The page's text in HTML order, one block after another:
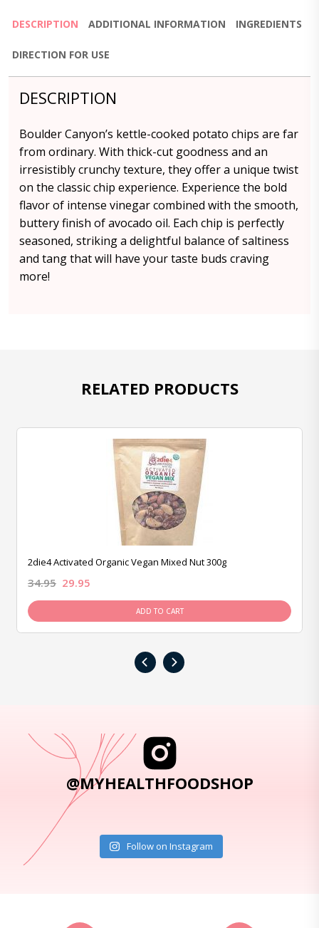
DESCRIPTION ADDITIONAL INFORMATION INGREDIENTS
DIRECTION FOR USE
DESCRIPTION
Boulder Canyon’s kettle-cooked potato chips are far
from ordinary. With thick-cut goodness and an
irresistibly crunchy texture, they offer a unique twist
on the classic chip experience. Experience the bold
flavor of intense vinegar combined with the smooth,
buttery finish of avocado oil. Each chip is perfectly
seasoned, striking a delightful balance of saltiness
and tang that will have your taste buds craving
more!
RELATED PRODUCTS
2die4 Activated Organic Vegan Mixed Nut 300g
34.95 29.95
ADD TO CART
‹ ›
@MYHEALTHFOODSHOP
Follow on Instagram